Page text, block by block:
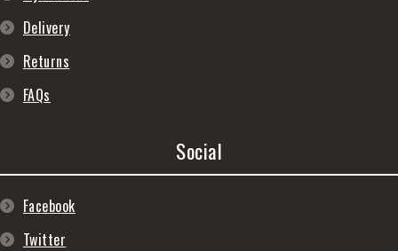
Delivery
Returns
FAQs
Social
Facebook
Twitter